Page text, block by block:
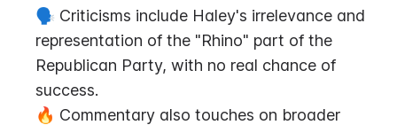
🗣️ Criticisms include Haley's irrelevance and
representation of the "Rhino" part of the
Republican Party, with no real chance of
success.
🔥 Commentary also touches on broader